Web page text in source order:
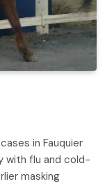
in Fauquier
with flu and cold-
masking